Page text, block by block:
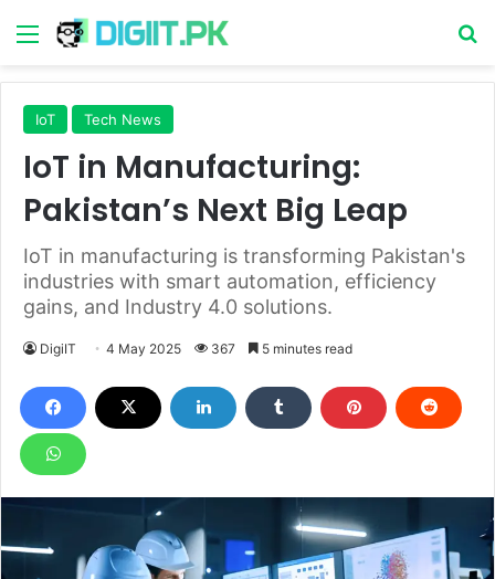
Menu
IoT Tech News
IoT in Manufacturing:
Pakistan’s Next Big Leap
IoT in manufacturing is transforming Pakistan's
industries with smart automation, efficiency
gains, and Industry 4.0 solutions.
DigiIT 4 May 2025 367 5 minutes read